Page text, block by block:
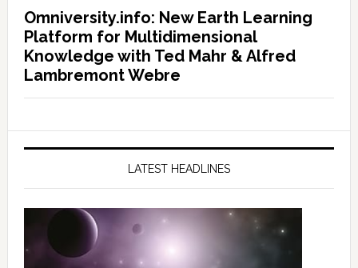
Omniversity.info: New Earth Learning
Platform for Multidimensional
Knowledge with Ted Mahr & Alfred
Lambremont Webre
LATEST HEADLINES